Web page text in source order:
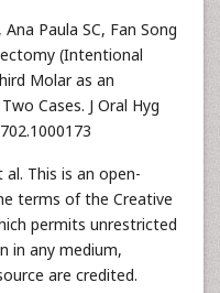
Paula SC, Fan Song
(Intentional
Molar as an
Cases. J Oral Hyg
This is an open-
terms of the Creative
permits unrestricted
in any medium,
are credited.